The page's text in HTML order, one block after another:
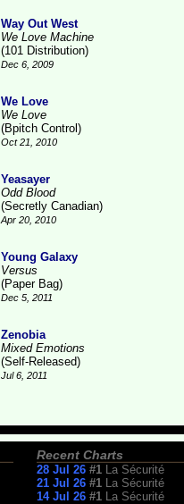
Way Out West
We Love Machine
(101 Distribution)
Dec 6, 2009
We Love
We Love
(Bpitch Control)
Oct 21, 2010
Yeasayer
Odd Blood
(Secretly Canadian)
Apr 20, 2010
Young Galaxy
Versus
(Paper Bag)
Dec 5, 2011
Zenobia
Mixed Emotions
(Self-Released)
Jul 6, 2011
Recent Charts
28 Jul 26 #1
La Sécurité
21 Jul 26 #1
La Sécurité
14 Jul 26 #1
La Sécurité